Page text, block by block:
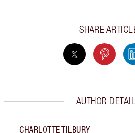
SHARE
AUTHOR
CHARLOTTE TILBURY